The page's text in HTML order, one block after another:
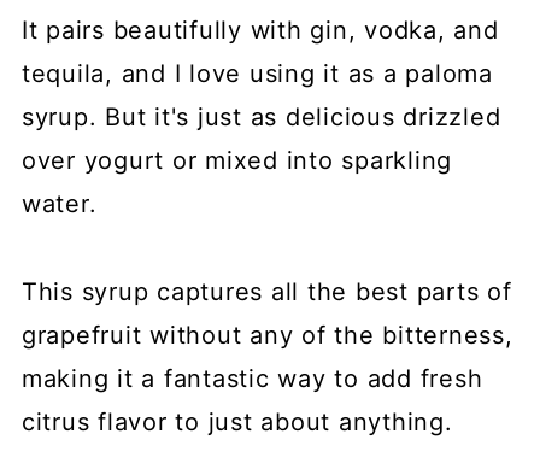
It pairs beautifully with gin, vodka, and
tequila, and I love using it as a paloma
syrup. But it's just as delicious drizzled
over yogurt or mixed into sparkling
water.
This syrup captures all the best parts of
grapefruit without any of the bitterness,
making it a fantastic way to add fresh
citrus flavor to just about anything.